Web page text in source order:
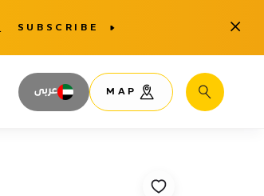
SUBSCRIBE Close
عربى MAP Search